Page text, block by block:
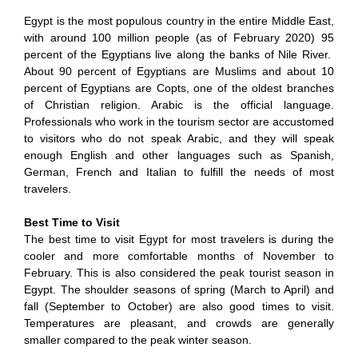
Egypt is the most populous country in the entire Middle East,
with around 100 million people (as of February 2020) 95
percent of the Egyptians live along the banks of Nile River.
About 90 percent of Egyptians are Muslims and about 10
percent of Egyptians are Copts, one of the oldest branches
of Christian religion. Arabic is the official language.
Professionals who work in the tourism sector are accustomed
to visitors who do not speak Arabic, and they will speak
enough English and other languages such as Spanish,
German, French and Italian to fulfill the needs of most
travelers.
Best Time to Visit
The best time to visit Egypt for most travelers is during the
cooler and more comfortable months of November to
February. This is also considered the peak tourist season in
Egypt. The shoulder seasons of spring (March to April) and
fall (September to October) are also good times to visit.
Temperatures are pleasant, and crowds are generally
smaller compared to the peak winter season.